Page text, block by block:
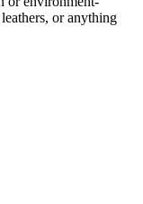
or anything